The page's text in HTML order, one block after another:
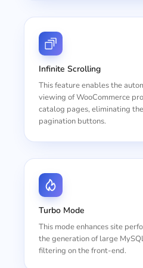
Infinite Scrolling
This feature enables the
viewing of WooCommerce
catalog pages, eliminating
pagination buttons.
Turbo Mode
This mode enhances site
the generation of large
filtering on the front-end.